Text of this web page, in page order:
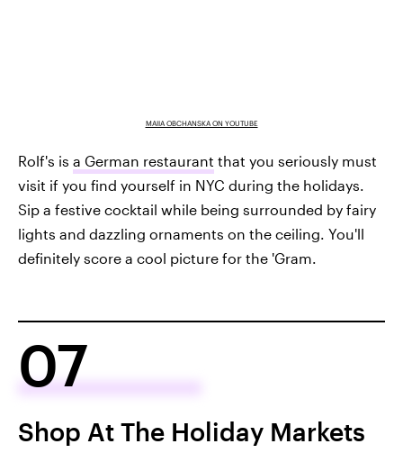
MAIIA OBCHANSKA ON YOUTUBE
Rolf's is a German restaurant that you seriously must
visit if you find yourself in NYC during the holidays.
Sip a festive cocktail while being surrounded by fairy
lights and dazzling ornaments on the ceiling. You'll
definitely score a cool picture for the 'Gram.
07
Shop At The Holiday Markets